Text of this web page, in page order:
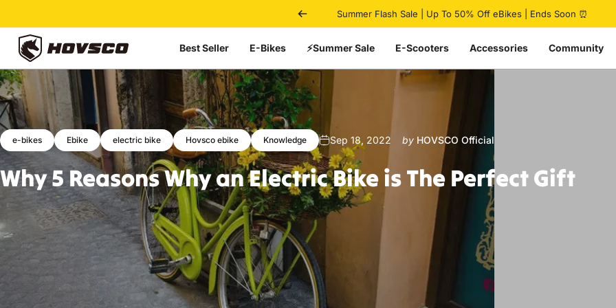
Summer Flash Sale | Up To 50% Off eBikes | Ends Soon ⏰
Pause slideshow
HOVSCO Best Seller E-Bikes ⚡Summer Sale E-Scooters Accessories Community
e-bikes Ebike electric bike Hovsco ebike Knowledge Sep 18, 2022 by HOVSCO Official
Why5ReasonsWhyanElectricBikeisThe PerfectGift